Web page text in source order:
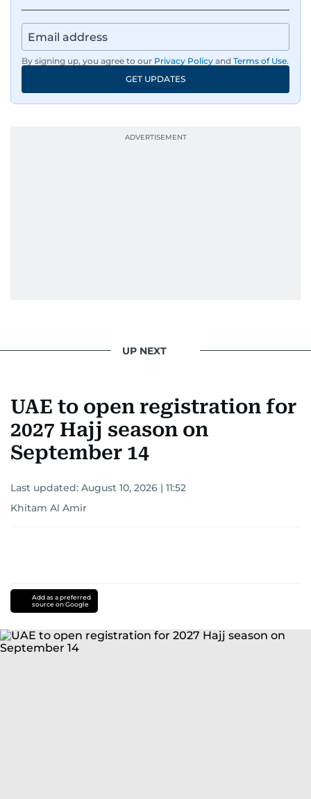
By signing up, you agree to our Privacy Policy and Terms of Use.
GET UPDATES
UP NEXT
UAE to open registration for
2027 Hajj season on
September 14
Last updated: August 10, 2026 | 11:52
Khitam Al Amir
Add as a preferred
source on Google